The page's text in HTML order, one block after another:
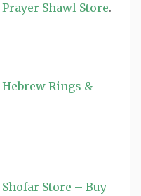
Prayer Shawl Store.
Hebrew Rings &
Shofar Store – Buy